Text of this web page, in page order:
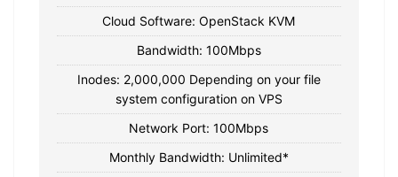
Cloud Software: OpenStack KVM
Bandwidth: 100Mbps
Inodes: 2,000,000 Depending on your file
system configuration on VPS
Network Port: 100Mbps
Monthly Bandwidth: Unlimited*